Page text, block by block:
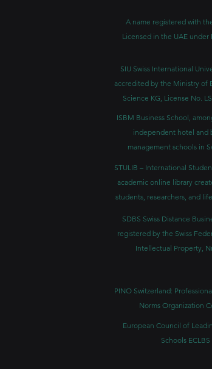
A name registered with
Licensed in the UAE under
SIU Swiss International
accredited by the Ministry of
Science KG, License No.
ISBM Business School,
independent hotel and
management schools in
STULIB – International
academic online library
students, researchers, and
SDBS Swiss Distance
registered by the Swiss
Intellectual Property,
PINO Switzerland:
Norms Organization
European Council of
Schools ECLBS